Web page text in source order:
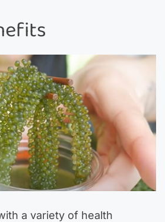
a variety of health